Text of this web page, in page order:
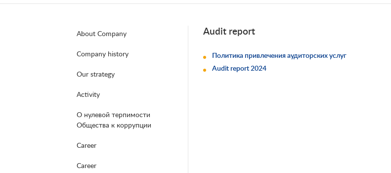
About Company
Company history
Our strategy
Activity
О нулевой терпимости
Общества к коррупции
Career
Career
Audit report
Политика привлечения аудиторских услуг
Audit report 2024